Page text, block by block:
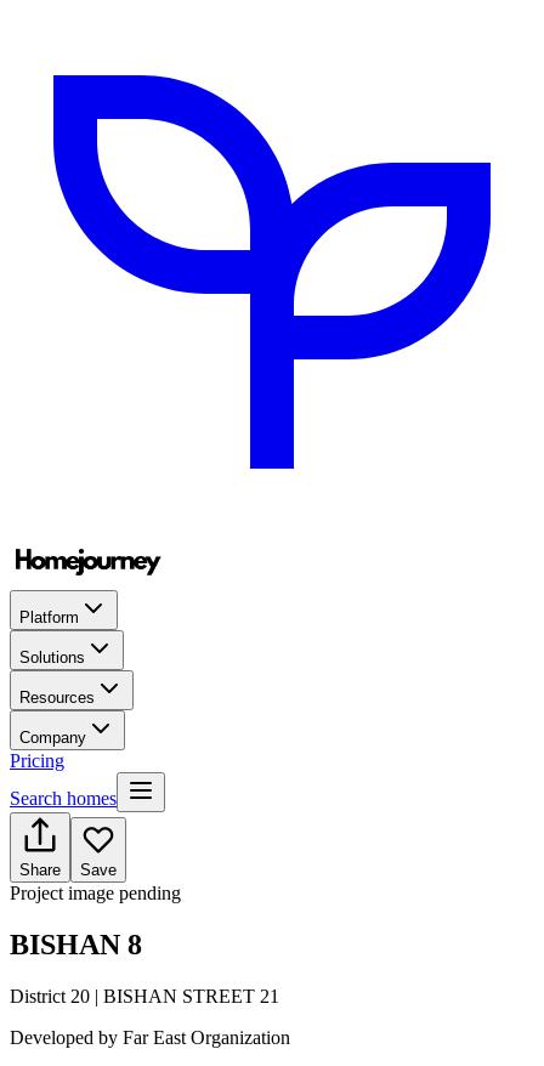
Platform
Solutions
Resources
Company
Pricing
Search homes
Share Save
Project image pending
BISHAN 8
District 20 | BISHAN STREET 21
Developed by Far East Organization